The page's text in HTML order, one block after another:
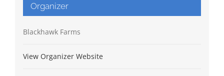
Organizer
Blackhawk Farms
View Organizer Website